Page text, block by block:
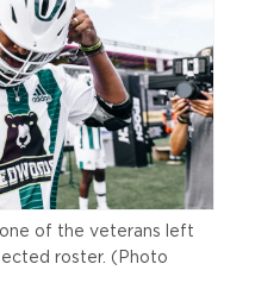
of the veterans left
roster. (Photo